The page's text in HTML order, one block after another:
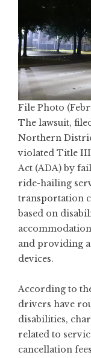
File Photo
The lawsuit,
Northern
violated Title III
Act (ADA) by
ride-hailing
transportation
based on
and providing
devices.
According to
drivers have
disabilities,
related to
cancellation